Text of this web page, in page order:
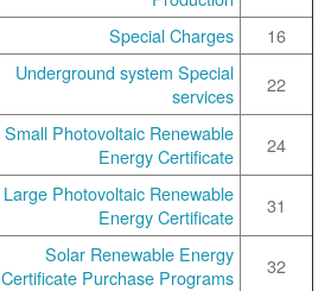
16
Special Charges
22
Underground system Special
services
24
Small Photovoltaic Renewable
Energy Certificate
31
Large Photovoltaic Renewable
Energy Certificate
32
Solar Renewable Energy
Certificate Purchase Programs